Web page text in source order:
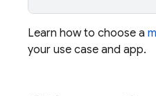
Learn how to choose a
your use case and app.